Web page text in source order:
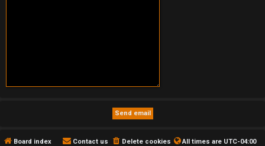
Board index All times are UTC-04:00
Delete cookies
Contact us